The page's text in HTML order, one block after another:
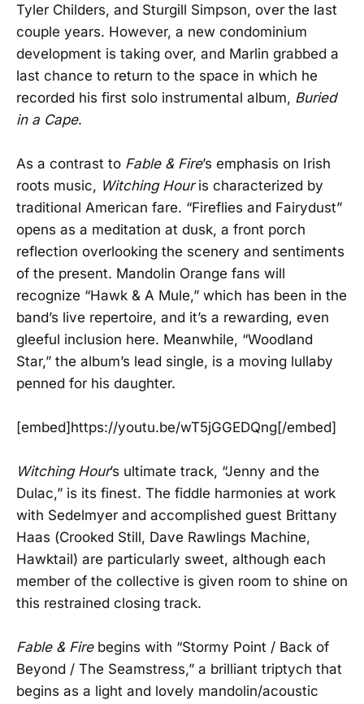
Tyler Childers, and Sturgill Simpson, over the last
couple years. However, a new condominium
development is taking over, and Marlin grabbed a
last chance to return to the space in which he
recorded his first solo instrumental album, Buried
in a Cape.
As a contrast to Fable & Fire’s emphasis on Irish
roots music, Witching Houris characterized by
traditional American fare. “Fireflies and Fairydust”
opens as a meditation at dusk, a front porch
reflection overlooking the scenery and sentiments
of the present. Mandolin Orange fans will
recognize “Hawk & A Mule,” which has been in the
band’s live repertoire, and it’s a rewarding, even
gleeful inclusion here. Meanwhile, “Woodland
Star,” the album’s lead single, is a moving lullaby
penned for his daughter.
[embed]https://youtu.be/wT5jGGEDQng[/embed]
Witching Hour’s ultimate track, “Jenny and the
Dulac,” is its finest. The fiddle harmonies at work
with Sedelmyer and accomplished guest Brittany
Haas (Crooked Still, Dave Rawlings Machine,
Hawktail) are particularly sweet, although each
member of the collective is given room to shine on
this restrained closing track.
Fable & Firebegins with “Stormy Point / Back of
Beyond / The Seamstress,” a brilliant triptych that
begins as a light and lovely mandolin/acoustic